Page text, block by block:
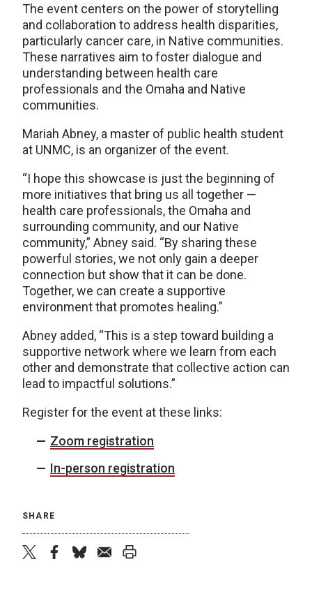
The event centers on the power of storytelling
and collaboration to address health disparities,
particularly cancer care, in Native communities.
These narratives aim to foster dialogue and
understanding between health care
professionals and the Omaha and Native
communities.
Mariah Abney, a master of public health student
at UNMC, is an organizer of the event.
“I hope this showcase is just the beginning of
more initiatives that bring us all together —
health care professionals, the Omaha and
surrounding community, and our Native
community,” Abney said. “By sharing these
powerful stories, we not only gain a deeper
connection but show that it can be done.
Together, we can create a supportive
environment that promotes healing.”
Abney added, “This is a step toward building a
supportive network where we learn from each
other and demonstrate that collective action can
lead to impactful solutions.”
Register for the event at these links:
Zoom registration
In-person registration
SHARE